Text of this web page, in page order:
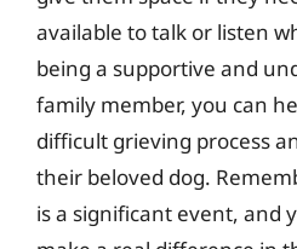
available to talk or listen
being a supportive and
family member, you can
difficult grieving process
their beloved dog.
is a significant event, and